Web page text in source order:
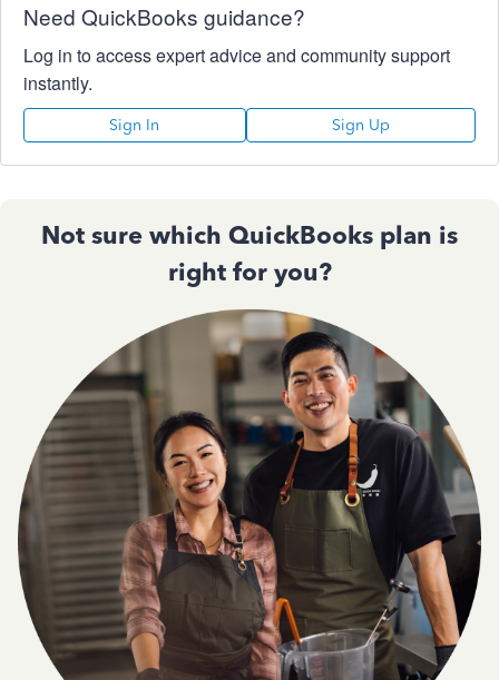
Need QuickBooks guidance?
Log in to access expert advice and community support
instantly.
Sign In Sign Up
Not sure which QuickBooks plan is
right for you?